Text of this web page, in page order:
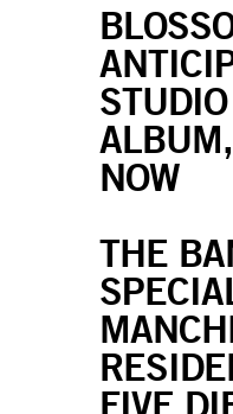
STUDIO
ALBUM,
NOW
THE
FIVE